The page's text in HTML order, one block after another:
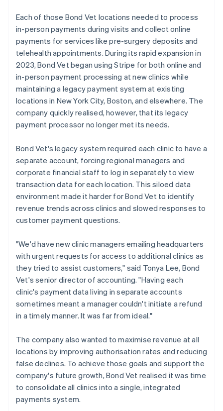
Each of those Bond Vet locations needed to process
in-person payments during visits and collect online
payments for services like pre-surgery deposits and
telehealth appointments. During its rapid expansion in
2023, Bond Vet began using Stripe for both online and
in-person payment processing at new clinics while
maintaining a legacy payment system at existing
locations in New York City, Boston, and elsewhere. The
company quickly realised, however, that its legacy
payment processor no longer met its needs.
Bond Vet's legacy system required each clinic to have a
separate account, forcing regional managers and
corporate financial staff to log in separately to view
transaction data for each location. This siloed data
environment made it harder for Bond Vet to identify
revenue trends across clinics and slowed responses to
customer payment questions.
"We'd have new clinic managers emailing headquarters
with urgent requests for access to additional clinics as
they tried to assist customers," said Tonya Lee, Bond
Vet's senior director of accounting. "Having each
clinic's payment data living in separate accounts
sometimes meant a manager couldn't initiate a refund
in a timely manner. It was far from ideal."
The company also wanted to maximise revenue at all
locations by improving authorisation rates and reducing
false declines. To achieve those goals and support the
company's future growth, Bond Vet realised it was time
to consolidate all clinics into a single, integrated
payments system.